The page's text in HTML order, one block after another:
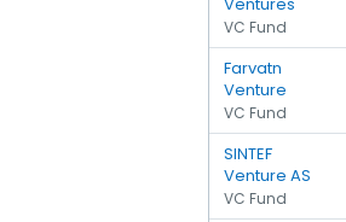
VC Fund
Farvatn
Venture
VC Fund
SINTEF
Venture AS
VC Fund